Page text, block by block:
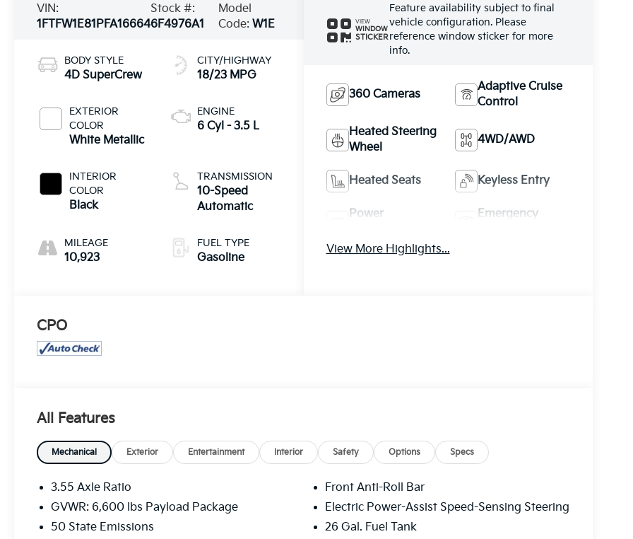
VIN:
1FTFW1E81PFA16664
Stock #:
6F4976A1
Model
Code:W1E
BODY STYLE
4D SuperCrew
EXTERIOR
COLOR
White Metallic
INTERIOR
COLOR
Black
MILEAGE
10,923
CITY/HIGHWAY
18/23 MPG
ENGINE
6 Cyl - 3.5 L
TRANSMISSION
10-Speed
Automatic
FUEL TYPE
Gasoline
VIEW
WINDOW
STICKER
Feature availability subject to final
vehicle configuration. Please
reference window sticker for more
info.
360 Cameras
Adaptive Cruise
Control
Heated Steering
Wheel
4WD/AWD
Heated Seats Keyless Entry
Power
Emergency
View More Highlights...
CPO
All Features
Mechanical Exterior Entertainment Interior Safety Options Specs
3.55 Axle Ratio
GVWR: 6,600 lbs Payload Package
50 State Emissions
Front Anti-Roll Bar
Electric Power-Assist Speed-Sensing Steering
26 Gal. Fuel Tank